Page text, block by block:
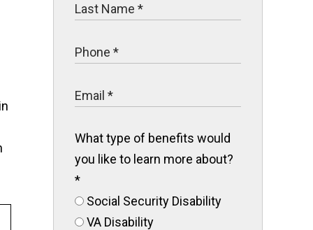
What type of benefits would
you like to learn more about?
*
Social Security Disability
VA Disability